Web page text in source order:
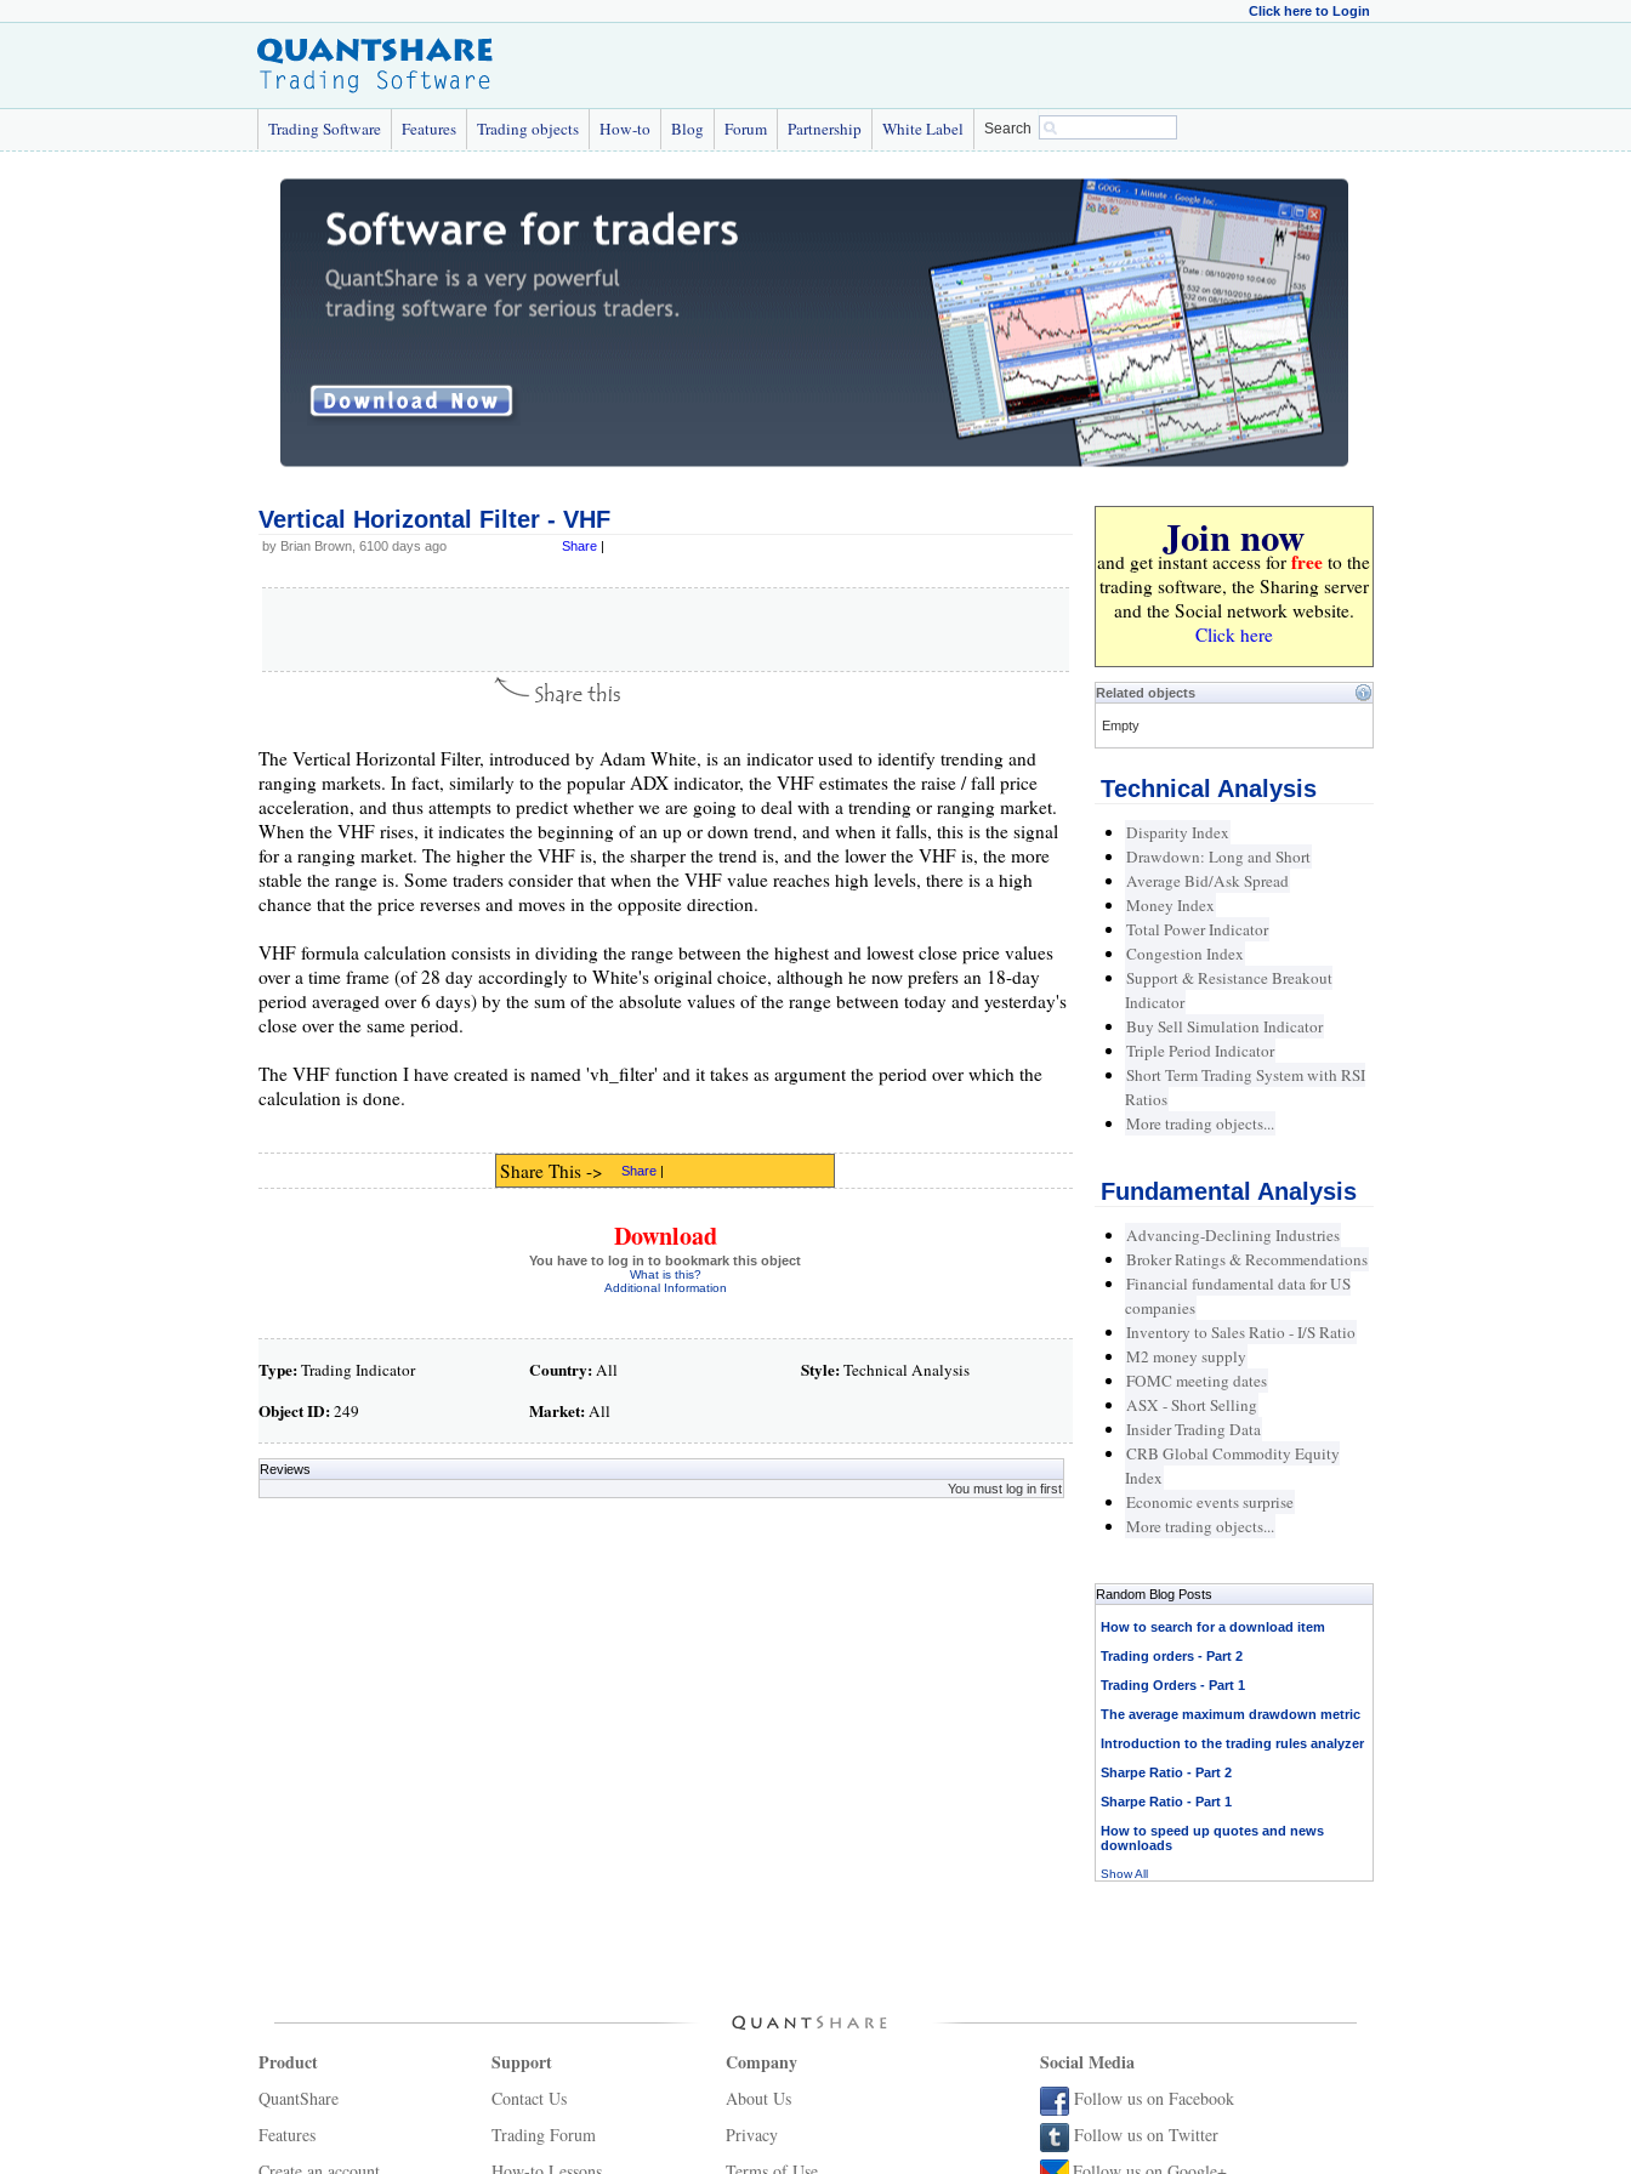
Click here to Login
Trading Software Features Trading objects How-to Blog Forum Partnership White Label Search
Vertical Horizontal Filter - VHF
by Brian Brown, 6100 days ago Share |
The Vertical Horizontal Filter, introduced by Adam White, is an indicator used to identify trending and
ranging markets. In fact, similarly to the popular ADX indicator, the VHF estimates the raise / fall price
acceleration, and thus attempts to predict whether we are going to deal with a trending or ranging market.
When the VHF rises, it indicates the beginning of an up or down trend, and when it falls, this is the signal
for a ranging market. The higher the VHF is, the sharper the trend is, and the lower the VHF is, the more
stable the range is. Some traders consider that when the VHF value reaches high levels, there is a high
chance that the price reverses and moves in the opposite direction.
VHF formula calculation consists in dividing the range between the highest and lowest close price values
over a time frame (of 28 day accordingly to White's original choice, although he now prefers an 18-day
period averaged over 6 days) by the sum of the absolute values of the range between today and yesterday's
close over the same period.
The VHF function I have created is named 'vh_filter' and it takes as argument the period over which the
calculation is done.
Share This -> Share |
Download
You have to log in to bookmark this object
What is this?
Additional Information
Type:Trading Indicator
Object ID:249
Country:All
Market:All
Style:Technical Analysis
Reviews
You must log in first
Join now
and get instant access for free to the
trading software, the Sharing server
and the Social network website.
Click here
Related objects
Empty
Technical Analysis
Disparity Index
Drawdown: Long and Short
Average Bid/Ask Spread
Money Index
Total Power Indicator
Congestion Index
Support & Resistance Breakout
Indicator
Buy Sell Simulation Indicator
Triple Period Indicator
Short Term Trading System with RSI
Ratios
More trading objects...
Fundamental Analysis
Advancing-Declining Industries
Broker Ratings & Recommendations
Financial fundamental data for US
companies
Inventory to Sales Ratio - I/S Ratio
M2 money supply
FOMC meeting dates
ASX - Short Selling
Insider Trading Data
CRB Global Commodity Equity
Index
Economic events surprise
More trading objects...
Random Blog Posts
How to search for a download item
Trading orders - Part 2
Trading Orders - Part 1
The average maximum drawdown metric
Introduction to the trading rules analyzer
Sharpe Ratio - Part 2
Sharpe Ratio - Part 1
How to speed up quotes and news
downloads
Show All
Product
QuantShare
Features
Support
Contact Us
Trading Forum
Company
About Us
Privacy
Social Media
Follow us on Facebook
Follow us on Twitter